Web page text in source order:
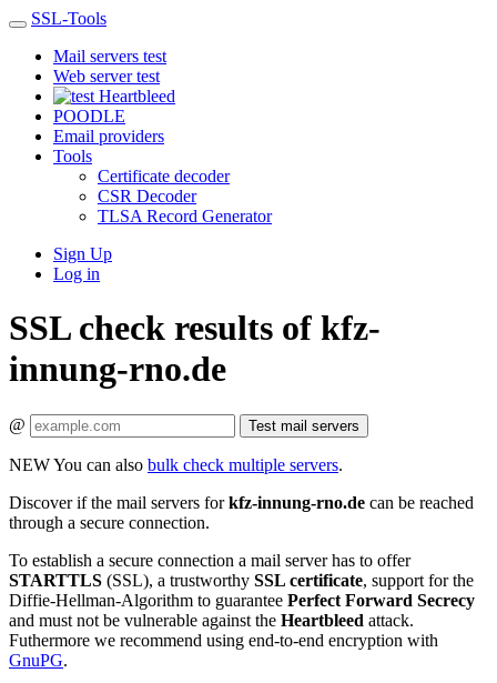
SSL-Tools
Mail servers test
Web server test
Heartbleed
POODLE
Email providers
Tools
Certificate decoder
CSR Decoder
TLSA Record Generator
Sign Up
Log in
SSL check results of kfz-
innung-rno.de
@ Test mail servers
NEWYou can also bulk check multiple servers.
Discover if the mail servers forkfz-innung-rno.de can be reached
through a secure connection.
To establish a secure connection a mail server has to offer
STARTTLS (SSL), a trustworthy SSL certificate, support for the
Diffie-Hellman-Algorithm to guarantee Perfect Forward Secrecy
and must not be vulnerable against the Heartbleed attack.
Futhermore we recommend using end-to-end encryption with
GnuPG.